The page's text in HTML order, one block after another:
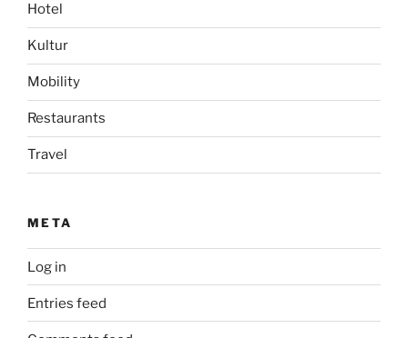
Hotel
Kultur
Mobility
Restaurants
Travel
META
Log in
Entries feed